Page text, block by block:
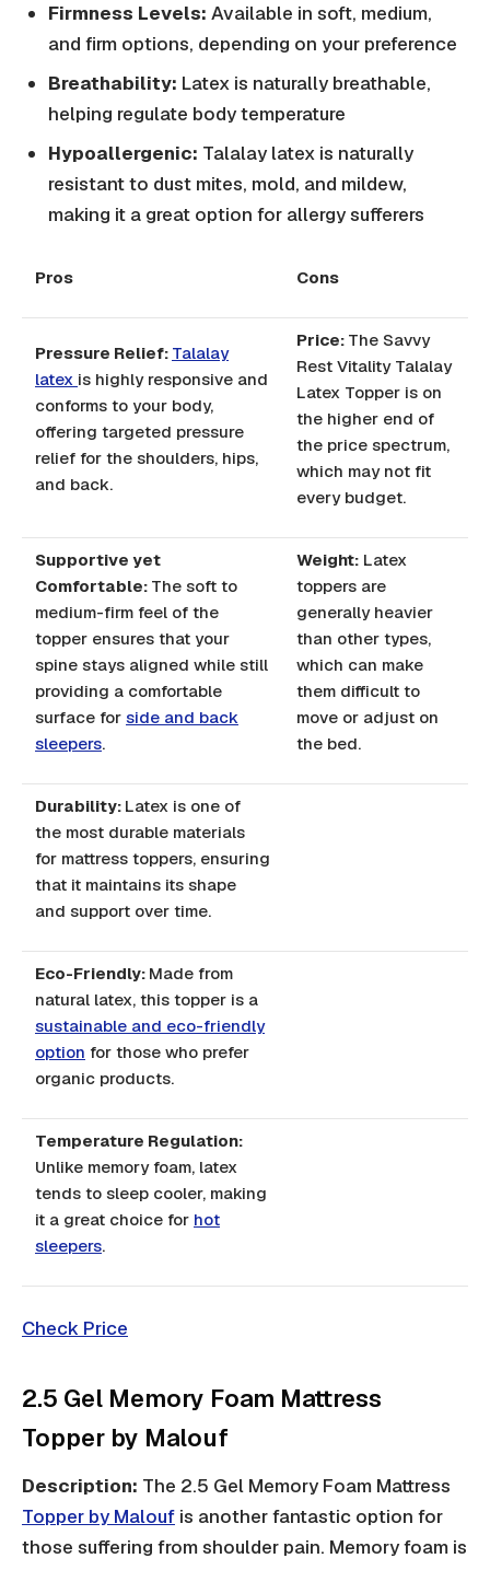
Firmness Levels: Available in soft, medium,
and firm options, depending on your preference
Breathability: Latex is naturally breathable,
helping regulate body temperature
Hypoallergenic: Talalay latex is naturally
resistant to dust mites, mold, and mildew,
making it a great option for allergy sufferers
Pros Cons
Pressure Relief: Talalay
latex is highly responsive and
conforms to your body,
offering targeted pressure
relief for the shoulders, hips,
and back.
Price: The Savvy
Rest Vitality Talalay
Latex Topper is on
the higher end of
the price spectrum,
which may not fit
every budget.
Supportive yet
Comfortable: The soft to
medium-firm feel of the
topper ensures that your
spine stays aligned while still
providing a comfortable
surface for side and back
sleepers.
Weight: Latex
toppers are
generally heavier
than other types,
which can make
them difficult to
move or adjust on
the bed.
Durability: Latex is one of
the most durable materials
for mattress toppers, ensuring
that it maintains its shape
and support over time.
Eco-Friendly: Made from
natural latex, this topper is a
sustainable and eco-friendly
option for those who prefer
organic products.
Temperature Regulation:
Unlike memory foam, latex
tends to sleep cooler, making
it a great choice for hot
sleepers.
Check Price
2.5 Gel Memory Foam Mattress
Topper by Malouf
Description: The 2.5 Gel Memory Foam Mattress
Topper by Malouf is another fantastic option for
those suffering from shoulder pain. Memory foam is